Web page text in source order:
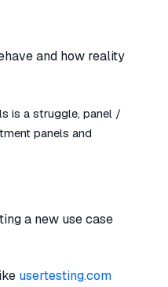
and how reality
is a struggle, panel /
panels and
a new use case
usertesting.com